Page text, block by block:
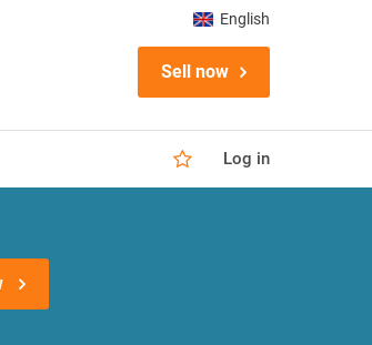
Sell now
Log in
English